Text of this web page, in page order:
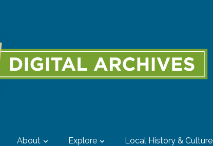
About Explore Local History & Culture